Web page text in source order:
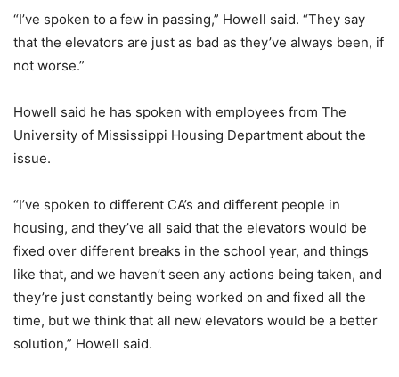
“I’ve spoken to a few in passing,” Howell said. “They say
that the elevators are just as bad as they’ve always been, if
not worse.”
Howell said he has spoken with employees from The
University of Mississippi Housing Department about the
issue.
“I’ve spoken to different CA’s and different people in
housing, and they’ve all said that the elevators would be
fixed over different breaks in the school year, and things
like that, and we haven’t seen any actions being taken, and
they’re just constantly being worked on and fixed all the
time, but we think that all new elevators would be a better
solution,” Howell said.